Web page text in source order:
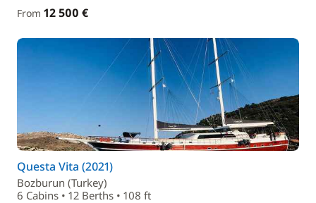
From 12 500 €
Questa Vita (2021)
Bozburun (Turkey)
6 Cabins • 12 Berths • 108 ft